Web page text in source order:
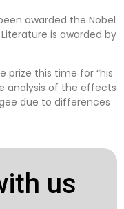
awarded the Nobel
is awarded by
prize this time for “his
analysis of the effects
due to differences
us